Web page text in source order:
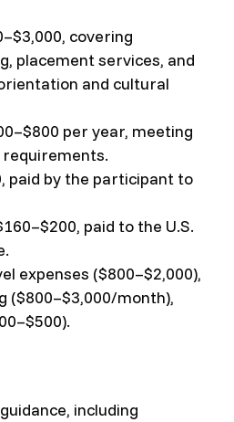
covering
placement services, and
and cultural
per year, meeting
paid by the participant to
paid to the U.S.
expenses ($800–$2,000),
($800–$3,000/month),
including